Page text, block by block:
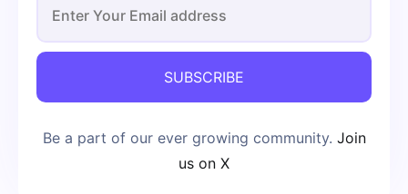
SUBSCRIBE
Be a part of our ever growing community. Join
us on X